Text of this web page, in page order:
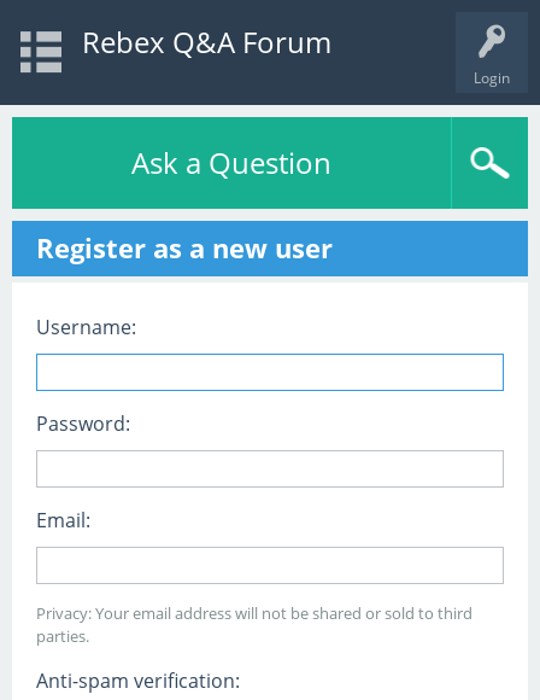
Login
Rebex Q&A Forum
Ask a Question
Register as a new user
Username:
Password:
Email:
Privacy: Your email address will not be shared or sold to third
parties.
Anti-spam verification: